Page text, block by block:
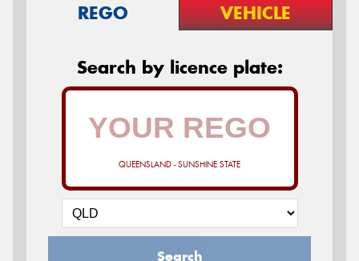
REGO VEHICLE
Search by licence plate:
QUEENSLAND - SUNSHINE STATE
Search